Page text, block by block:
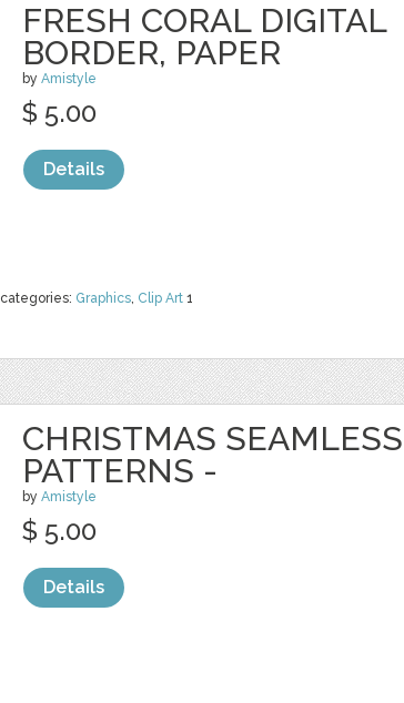
FRESH CORAL DIGITAL
BORDER, PAPER
by Amistyle
categories: Graphics, Clip Art 1
$ 5.00
Details
CHRISTMAS SEAMLESS
PATTERNS -
by Amistyle
$ 5.00
Details